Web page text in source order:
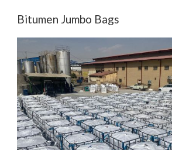
Bitumen Jumbo Bags